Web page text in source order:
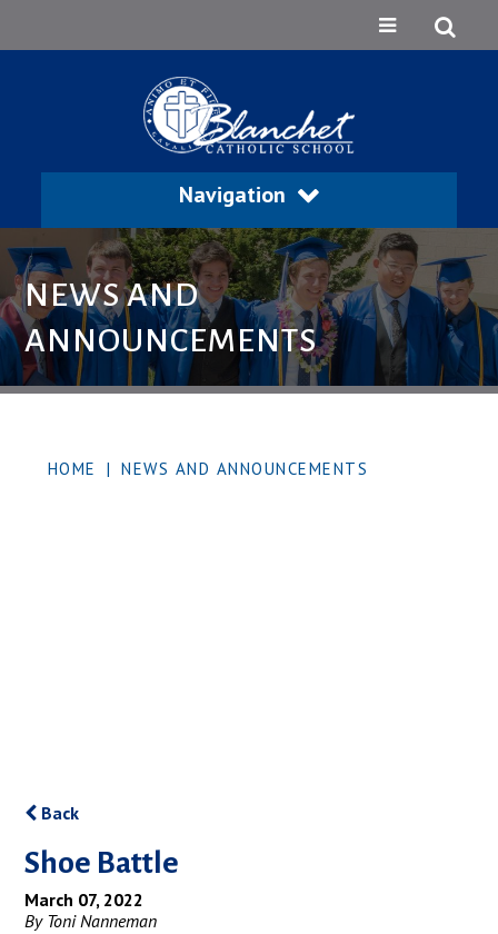
Navigation
NEWS AND
ANNOUNCEMENTS
HOME | NEWS AND ANNOUNCEMENTS
Back
Shoe Battle
March 07, 2022
By Toni Nanneman